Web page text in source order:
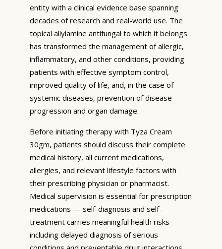
entity with a clinical evidence base spanning
decades of research and real-world use. The
topical allylamine antifungal to which it belongs
has transformed the management of allergic,
inflammatory, and other conditions, providing
patients with effective symptom control,
improved quality of life, and, in the case of
systemic diseases, prevention of disease
progression and organ damage.
Before initiating therapy with Tyza Cream
30gm, patients should discuss their complete
medical history, all current medications,
allergies, and relevant lifestyle factors with
their prescribing physician or pharmacist.
Medical supervision is essential for prescription
medications — self-diagnosis and self-
treatment carries meaningful health risks
including delayed diagnosis of serious